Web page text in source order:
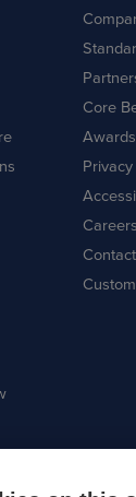
Core
Awards
Careers